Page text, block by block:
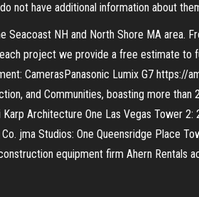
not have additional information about
NH and North Shore MA area.
project we provide a free estimate to
CamerasPanasonic Lumix G7 https://
and Communities, boasting more than
Architecture One Las Vegas Tower
jma Studios: One Queensridge Place
equipment firm Ahern Rentals